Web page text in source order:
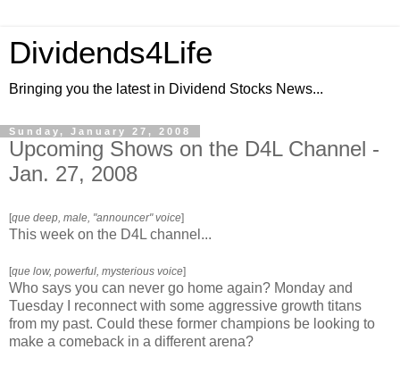
Dividends4Life
Bringing you the latest in Dividend Stocks News...
Sunday, January 27, 2008
Upcoming Shows on the D4L Channel -
Jan. 27, 2008
[que deep, male, "announcer" voice]
This week on the D4L channel...
[que low, powerful, mysterious voice]
Who says you can never go home again? Monday and
Tuesday I reconnect with some aggressive growth titans
from my past. Could these former champions be looking to
make a comeback in a different arena?